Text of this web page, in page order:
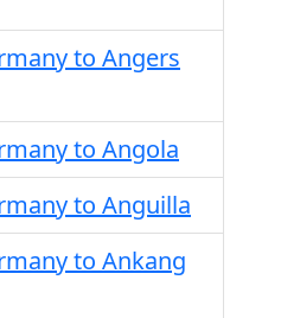
to Angers
to Angola
to Anguilla
to Ankang